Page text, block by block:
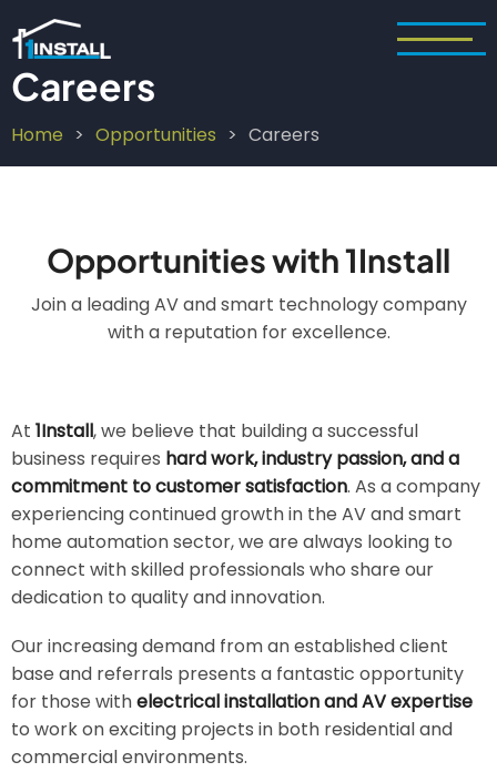
to
main
content
Careers
Breadcrumb
Home Opportunities Careers
Opportunities with 1Install
Join a leading AV and smart technology company
with a reputation for excellence.
At 1Install, we believe that building a successful
business requires hard work, industry passion, and a
commitment to customer satisfaction. As a company
experiencing continued growth in the AV and smart
home automation sector, we are always looking to
connect with skilled professionals who share our
dedication to quality and innovation.
Our increasing demand from an established client
base and referrals presents a fantastic opportunity
for those withelectrical installation and AV expertise
to work on exciting projects in both residential and
commercial environments.